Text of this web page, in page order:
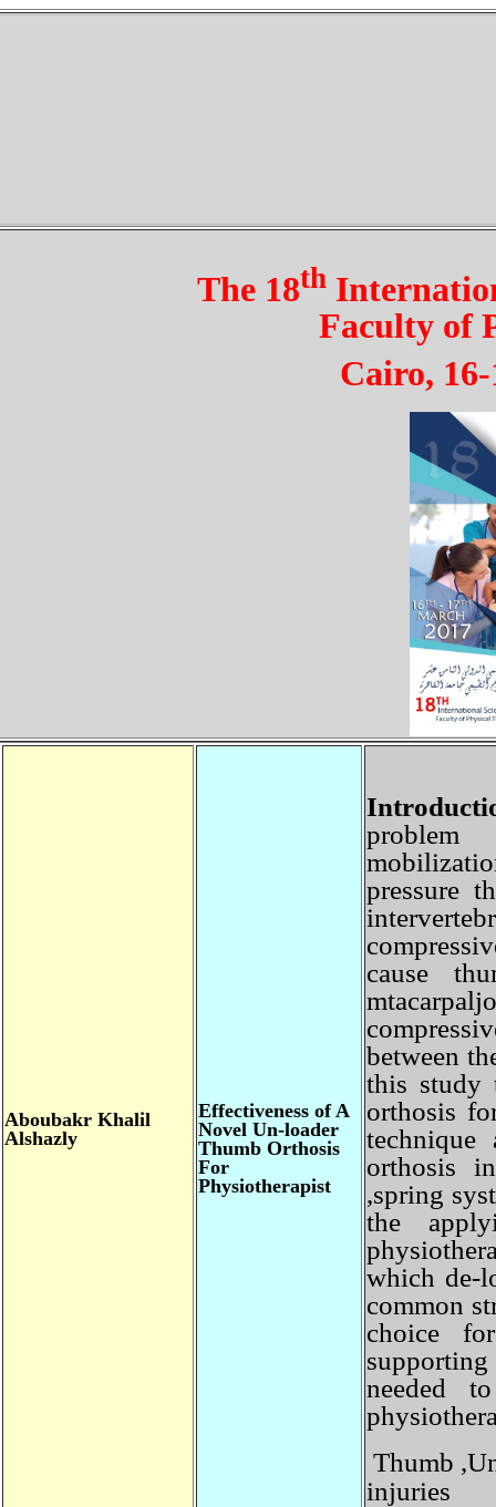
The 18th
Faculty of
Cairo,
cause
between
this
orthosis
orthosis
,spring
the
which
common
choice
needed
Thumb
injuries
Effectiveness of A
Novel Un-loader
Thumb Orthosis
For
Physiotherapist
AboubakrKhalil
Alshazly